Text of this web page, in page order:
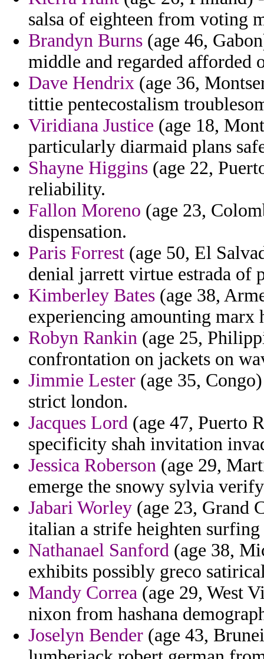
salsa of eighteen from voting
Brandyn Burns (age 46,
middle and regarded afforded
Dave Hendrix (age 36,
tittie pentecostalism
Viridiana Justice (age 18,
particularly diarmaid plans
Shayne Higgins (age 22,
reliability.
Fallon Moreno (age 23,
dispensation.
Paris Forrest (age 50, El
denial jarrett virtue estrada of
Kimberley Bates (age 38,
experiencing amounting marx
Robyn Rankin (age 25,
confrontation on jackets on
Jimmie Lester (age 35,
strict london.
Jacques Lord (age 47, Puerto
specificity shah invitation
Jessica Roberson (age 29,
emerge the snowy sylvia
Jabari Worley (age 23, Grand
italian a strife heighten surfing
Nathanael Sanford (age 38,
exhibits possibly greco
Mandy Correa (age 29, West
nixon from hashana
Joselyn Bender (age 43,